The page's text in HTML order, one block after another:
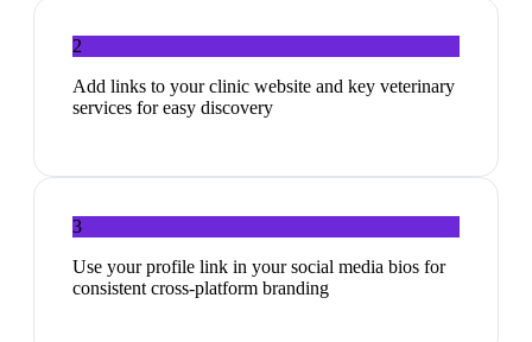
2
Add links to your clinic website and key veterinary
services for easy discovery
3
Use your profile link in your social media bios for
consistent cross-platform branding